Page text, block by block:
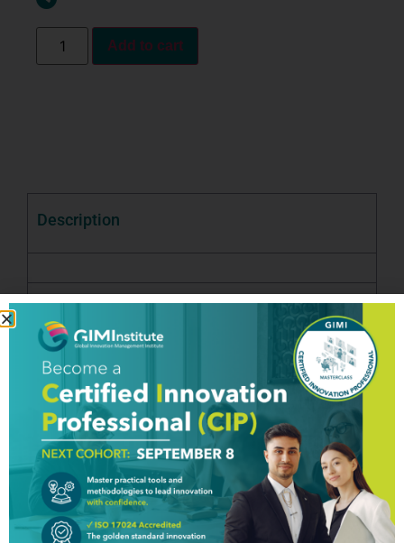
Add to cart
Description
Good To Know
Testimony